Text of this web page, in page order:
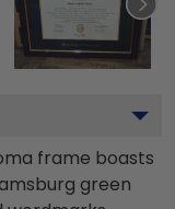
frame boasts
green